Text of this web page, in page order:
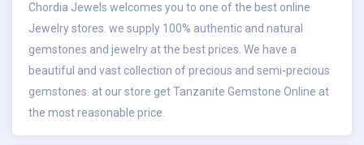
Chordia Jewels welcomes you to one of the best online
Jewelry stores. we supply 100% authentic and natural
gemstones and jewelry at the best prices. We have a
beautiful and vast collection of precious and semi-precious
gemstones. at our store getTanzanite Gemstone Online at
the most reasonable price.